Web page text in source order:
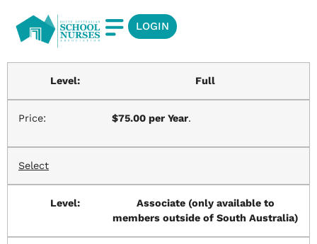
LOGIN
Full
$75.00 per Year.
Select
Associate (only available to
members outside of South Australia)